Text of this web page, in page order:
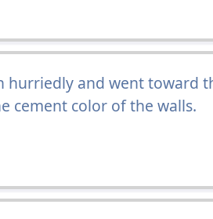
hurriedly and went toward
cement color of the walls.